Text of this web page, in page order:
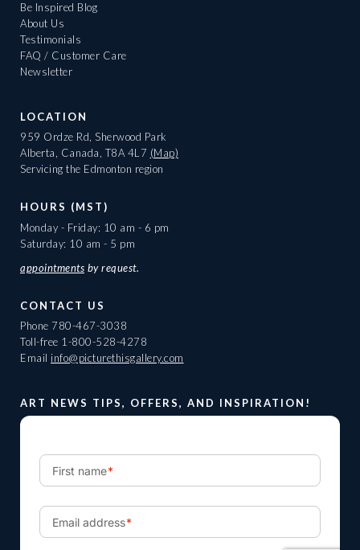
Be Inspired Blog
About Us
Testimonials
FAQ / Customer Care
Newsletter
LOCATION
959 Ordze Rd, Sherwood Park
Alberta, Canada, T8A 4L7 (Map)
Servicing the Edmonton region
HOURS (MST)
Monday - Friday: 10 am - 6 pm
Saturday: 10 am - 5 pm
appointments by request.
CONTACT US
Phone 780-467-3038
Toll-free 1-800-528-4278
Email info@picturethisgallery.com
ART NEWS TIPS, OFFERS, AND INSPIRATION!